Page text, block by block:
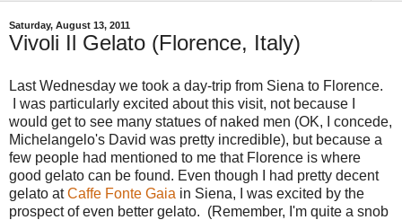
Saturday, August 13, 2011
Vivoli Il Gelato (Florence, Italy)
Last Wednesday we took a day-trip from Siena to Florence.
I was particularly excited about this visit, not because I
would get to see many statues of naked men (OK, I concede,
Michelangelo's David was pretty incredible), but because a
few people had mentioned to me that Florence is where
good gelato can be found. Even though I had pretty decent
gelato atCaffe Fonte Gaia in Siena, I was excited by the
prospect of even better gelato. (Remember, I'm quite a snob